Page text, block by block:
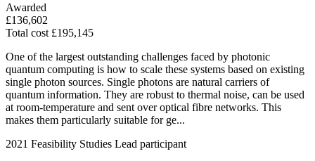
Awarded
£136,602
Total cost £195,145
One of the largest outstanding challenges faced by photonic
quantum computing is how to scale these systems based on existing
single photon sources. Single photons are natural carriers of
quantum information. They are robust to thermal noise, can be used
at room-temperature and sent over optical fibre networks. This
makes them particularly suitable for ge...
2021 Feasibility Studies Lead participant